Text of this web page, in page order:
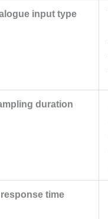
input type
duration
response time